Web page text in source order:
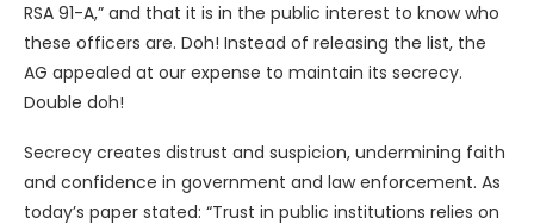
RSA 91-A,” and that it is in the public interest to know who
these officers are. Doh! Instead of releasing the list, the
AG appealed at our expense to maintain its secrecy.
Double doh!
Secrecy creates distrust and suspicion, undermining faith
and confidence in government and law enforcement. As
today’s paper stated: “Trust in public institutions relies on